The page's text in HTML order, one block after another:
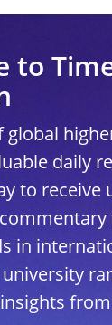
to
global
daily
to receive
in